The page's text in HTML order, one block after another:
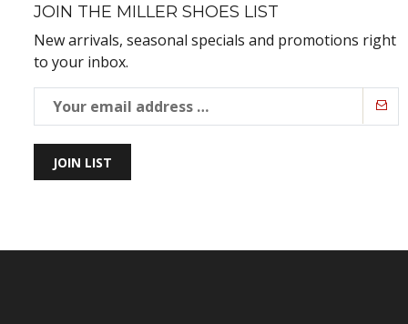
JOIN THE MILLER SHOES LIST
New arrivals, seasonal specials and promotions right
to your inbox.
JOIN LIST